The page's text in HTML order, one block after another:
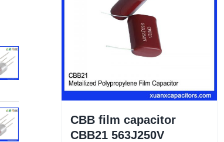
CBB film capacitor
CBB21 563J250V